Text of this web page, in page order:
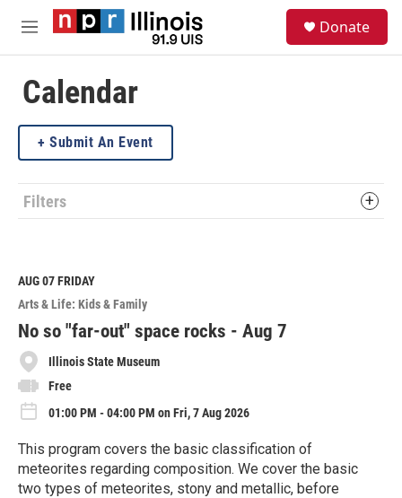
Skip to main content
M
e
u
Donate
Calendar
Submit An Event
Filters
AUG 07FRIDAY
Arts & Life: Kids & Family
No so "far-out" space rocks - Aug 7
Illinois State Museum
Free
01:00 PM - 04:00 PM on Fri, 7 Aug 2026
This program covers the basic classification of
meteorites regarding composition. We cover the basic
two types of meteorites, stony and metallic, before